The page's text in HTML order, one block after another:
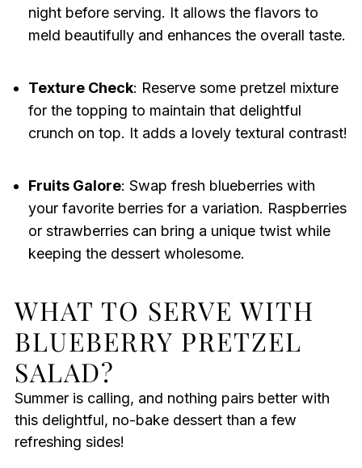
night before serving. It allows the flavors to
meld beautifully and enhances the overall taste.
Texture Check: Reserve some pretzel mixture
for the topping to maintain that delightful
crunch on top. It adds a lovely textural contrast!
Fruits Galore: Swap fresh blueberries with
your favorite berries for a variation. Raspberries
or strawberries can bring a unique twist while
keeping the dessert wholesome.
WHAT TO SERVE WITH
BLUEBERRY PRETZEL
SALAD?
Summer is calling, and nothing pairs better with
this delightful, no-bake dessert than a few
refreshing sides!